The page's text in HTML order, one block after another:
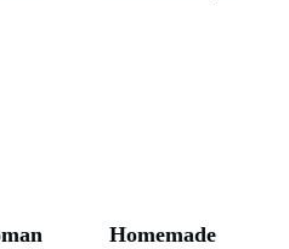
Homemade